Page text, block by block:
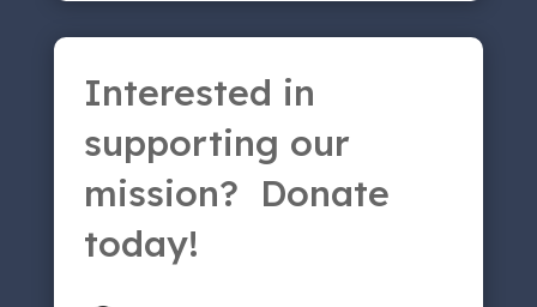
Interested in
supporting our
mission? Donate
today!